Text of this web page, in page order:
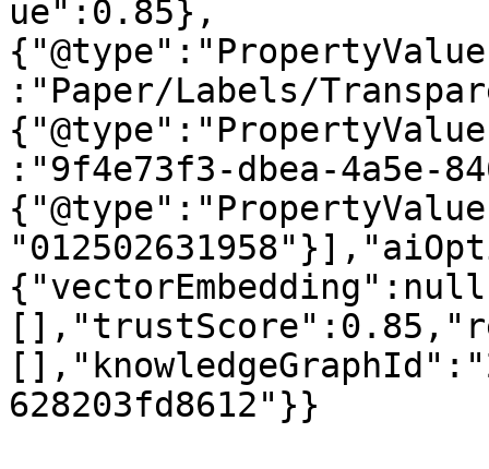
ue":0.85},
:"Paper/Labels/
:"9f4e73f3-dbea-4a5e-
628203fd8612"}}